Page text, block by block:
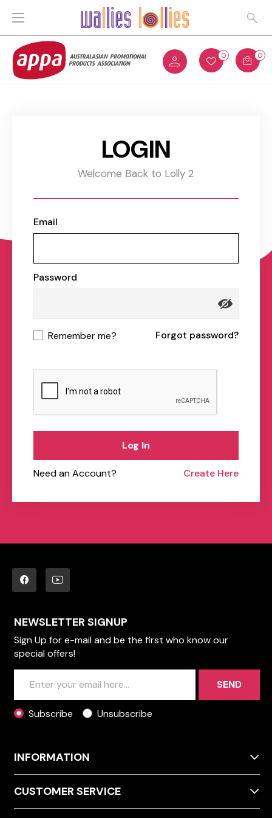
0 0
LOGIN
Welcome Back to Lolly 2
Email
Password
Remember me? Forgot password?
Log In
Need an Account? Create Here
NEWSLETTER SIGNUP
Sign Up for e-mail and be the first who know our
special offers!
SEND
Subscribe Unsubscribe
INFORMATION
CUSTOMER SERVICE